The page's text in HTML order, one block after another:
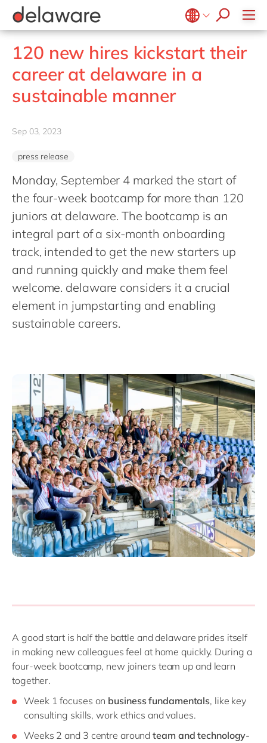
Belgium en
fr
Brazil
China
France
India
Luxembourg
Malaysia
Morocco
Netherlands
nl
Philippines
Singapore
Switzerland
Food
Government & public sector
Healthcare
Life Science
Mill
Professional services
Renewable energy
Transport
Utilities
Wholesale
Microsoft Business Central
OpenText
Salesforce
SAP
SAP CX
SuccessFactors
ERP
EUDR compliance
Extended Reality (XR)
Industry 4.0
Low-Code
Sustainability
Projects
Onboarding
Learning & Development
Culture
CSR
Diversity & Inclusion
Employee Events
Locations
Junior program
Student internships
Freelance community
stories
events
apply now
120 new hires kickstart their
career at delaware in a
sustainable manner
Sep 03, 2023
press release
Monday, September 4 marked the start of
the four-week bootcamp for more than 120
juniors at delaware. The bootcamp is an
integral part of a six-month onboarding
track, intended to get the new starters up
and running quickly and make them feel
welcome. delaware considers it a crucial
element in jumpstarting and enabling
sustainable careers.
A good start is half the battle and delaware prides itself
in making new colleagues feel at home quickly. During a
four-week bootcamp, new joiners team up and learn
together.
Week 1 focuses on business fundamentals, like key
consulting skills, work ethics and values.
Weeks 2 and 3 centre aroundteam and technology-